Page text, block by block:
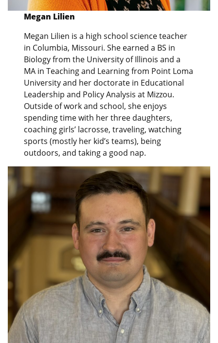
Megan Lilien
Megan Lilien is a high school science teacher
in Columbia, Missouri. She earned a BS in
Biology from the University of Illinois and a
MA in Teaching and Learning from Point Loma
University and her doctorate in Educational
Leadership and Policy Analysis at Mizzou.
Outside of work and school, she enjoys
spending time with her three daughters,
coaching girls’ lacrosse, traveling, watching
sports (mostly her kid’s teams), being
outdoors, and taking a good nap.